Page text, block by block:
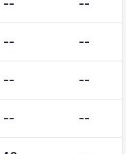
-- --
-- --
-- --
-- --